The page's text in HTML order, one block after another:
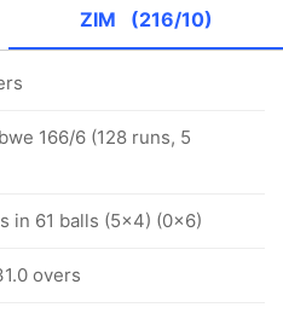
ZIM (216/10)
166/6 (128 runs, 5
in 61 balls (5x4) (0x6)
overs